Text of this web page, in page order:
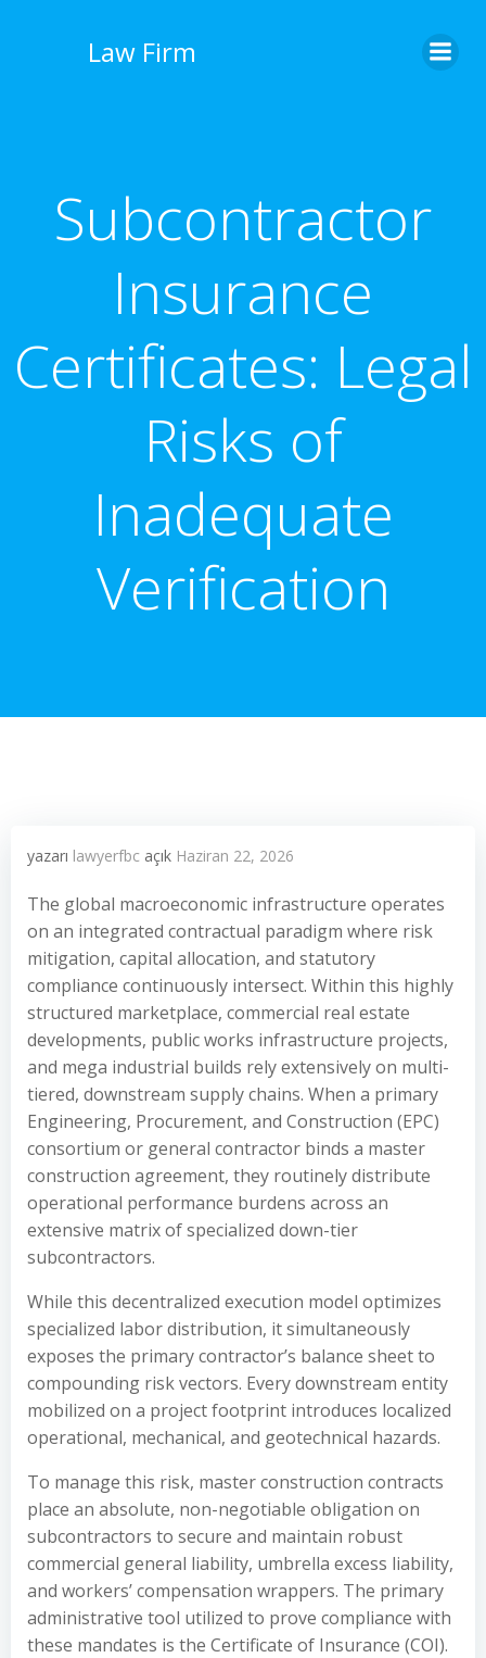
Law Firm
Subcontractor
Insurance
Certificates: Legal
Risks of
Inadequate
Verification
yazarı lawyerfbc açık Haziran 22, 2026
The global macroeconomic infrastructure operates
on an integrated contractual paradigm where risk
mitigation, capital allocation, and statutory
compliance continuously intersect. Within this highly
structured marketplace, commercial real estate
developments, public works infrastructure projects,
and mega industrial builds rely extensively on multi-
tiered, downstream supply chains. When a primary
Engineering, Procurement, and Construction (EPC)
consortium or general contractor binds a master
construction agreement, they routinely distribute
operational performance burdens across an
extensive matrix of specialized down-tier
subcontractors.
While this decentralized execution model optimizes
specialized labor distribution, it simultaneously
exposes the primary contractor’s balance sheet to
compounding risk vectors. Every downstream entity
mobilized on a project footprint introduces localized
operational, mechanical, and geotechnical hazards.
To manage this risk, master construction contracts
place an absolute, non-negotiable obligation on
subcontractors to secure and maintain robust
commercial general liability, umbrella excess liability,
and workers’ compensation wrappers. The primary
administrative tool utilized to prove compliance with
these mandates is the Certificate of Insurance (COI).